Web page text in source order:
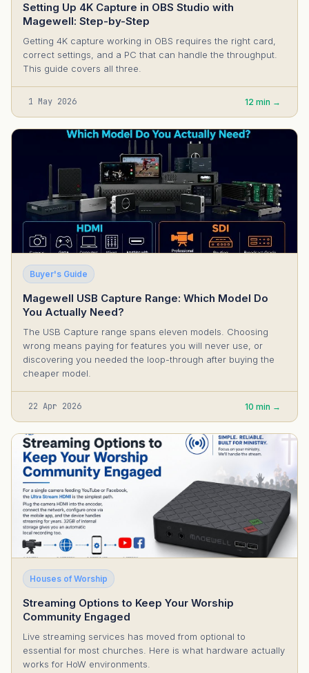
Setting Up 4K Capture in OBS Studio with
Magewell: Step-by-Step
Getting 4K capture working in OBS requires the right card,
correct settings, and a PC that can handle the throughput.
This guide covers all three.
1 May 2026 12 min →
Buyer's Guide
Magewell USB Capture Range: Which Model Do
You Actually Need?
The USB Capture range spans eleven models. Choosing
wrong means paying for features you will never use, or
discovering you needed the loop-through after buying the
cheaper model.
22 Apr 2026 10 min →
Houses of Worship
Streaming Options to Keep Your Worship
Community Engaged
Live streaming services has moved from optional to
essential for most churches. Here is what hardware actually
works for HoW environments.